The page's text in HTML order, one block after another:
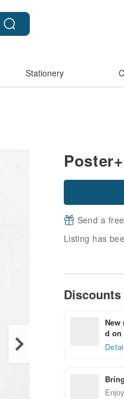
Stationery
Send a
Listing has
Discounts
New
d on